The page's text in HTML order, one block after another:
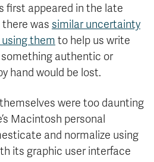
first appeared in the late
there was similar uncertainty
them to help us write
authentic or
hand would be lost.
were too daunting
Macintosh personal
and normalize using
its graphic user interface